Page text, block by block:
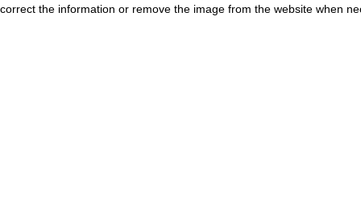
correct the information or remove the image from the website when